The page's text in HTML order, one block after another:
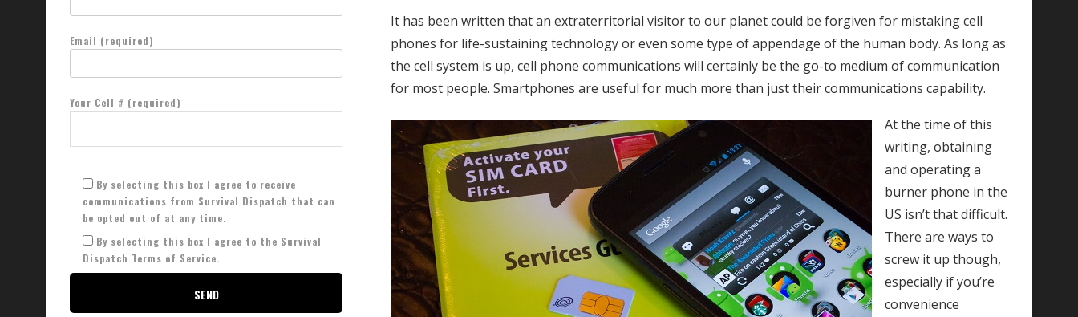
It has been written that an extraterritorial visitor to our planet could be forgiven for mistaking cell
phones for life-sustaining technology or even some type of appendage of the human body. As long as
the cell system is up, cell phone communications will certainly be the go-to medium of communication
for most people. Smartphones are useful for much more than just their communications capability.
At the time of this
writing, obtaining
and operating a
burner phone in the
US isn’t that difficult.
There are ways to
screw it up though,
especially if you’re
convenience
Email (required)
Your Cell # (required)
By selecting this box I agree to receive
communications from Survival Dispatch that can
be opted out of at any time.
By selecting this box I agree to the Survival
Dispatch Terms of Service.